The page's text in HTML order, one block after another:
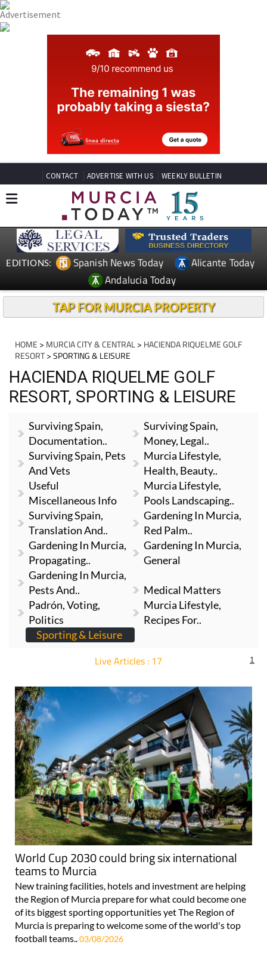
CONTACT ADVERTISE WITH US WEEKLY BULLETIN
EDITIONS: Spanish News Today
Alicante Today
Andalucia Today
TAP FOR MURCIA PROPERTY
HOME > MURCIA CITY & CENTRAL> HACIENDA RIQUELME GOLF
RESORT> SPORTING & LEISURE
HACIENDA RIQUELME GOLF
RESORT, SPORTING & LEISURE
Surviving Spain,
Documentation..
Surviving Spain,
Money, Legal..
Surviving Spain, Pets
And Vets
Murcia Lifestyle,
Health, Beauty..
Useful
Miscellaneous Info
Murcia Lifestyle,
Pools Landscaping..
Surviving Spain,
Translation And..
Gardening In Murcia,
Red Palm..
Gardening In Murcia,
Propagating..
Gardening In Murcia,
General
Gardening In Murcia,
Pests And..
Medical Matters
Padrón, Voting,
Politics
Murcia Lifestyle,
Recipes For..
Sporting & Leisure
Live Articles : 17 1
World Cup 2030 could bring six international
teams to Murcia
New training facilities, hotels and investment are helping
the Region of Murcia prepare for what could become one
of its biggest sporting opportunities yet The Region of
Murcia is preparing to welcome some of the world's top
football teams.. 03/08/2026